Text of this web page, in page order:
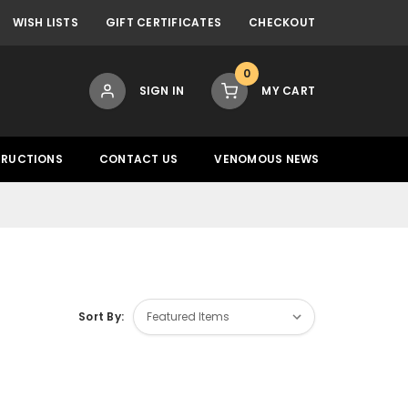
WISH LISTS GIFT CERTIFICATES CHECKOUT
SIGN IN
0
MY CART
CONTACT US VENOMOUS NEWS
Sort By: